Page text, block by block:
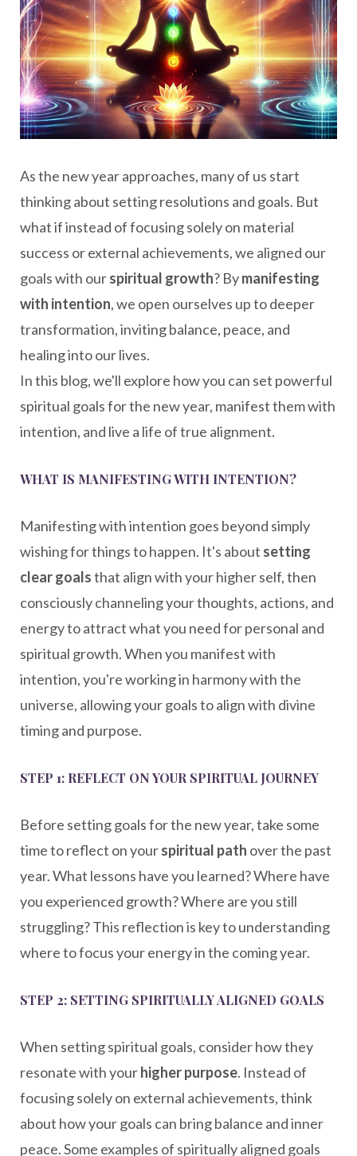
As the new year approaches, many of us start
thinking about setting resolutions and goals. But
what if instead of focusing solely on material
success or external achievements, we aligned our
goals with ourspiritual growth? Bymanifesting
with intention, we open ourselves up to deeper
transformation, inviting balance, peace, and
healing into our lives.
In this blog, we'll explore how you can set powerful
spiritual goals for the new year, manifest them with
intention, and live a life of true alignment.
WHAT IS MANIFESTING WITH INTENTION?
Manifesting with intention goes beyond simply
wishing for things to happen. It's about setting
clear goalsthat align with your higher self, then
consciously channeling your thoughts, actions, and
energy to attract what you need for personal and
spiritual growth. When you manifest with
intention, you're working in harmony with the
universe, allowing your goals to align with divine
timing and purpose.
STEP 1: REFLECT ON YOUR SPIRITUAL JOURNEY
Before setting goals for the new year, take some
time to reflect on yourspiritual path over the past
year. What lessons have you learned? Where have
you experienced growth? Where are you still
struggling? This reflection is key to understanding
where to focus your energy in the coming year.
STEP 2: SETTING SPIRITUALLY ALIGNED GOALS
When setting spiritual goals, consider how they
resonate with yourhigher purpose. Instead of
focusing solely on external achievements, think
about how your goals can bring balance and inner
peace. Some examples of spiritually aligned goals